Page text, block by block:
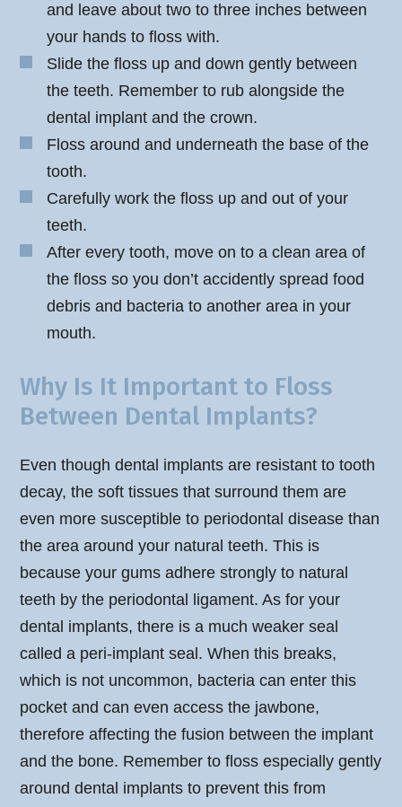
and leave about two to three inches between
your hands to floss with.
Slide the floss up and down gently between
the teeth. Remember to rub alongside the
dental implant and the crown.
Floss around and underneath the base of the
tooth.
Carefully work the floss up and out of your
teeth.
After every tooth, move on to a clean area of
the floss so you don’t accidently spread food
debris and bacteria to another area in your
mouth.
Why Is It Important to Floss
Between Dental Implants?
Even though dental implants are resistant to tooth
decay, the soft tissues that surround them are
even more susceptible to periodontal disease than
the area around your natural teeth. This is
because your gums adhere strongly to natural
teeth by the periodontal ligament. As for your
dental implants, there is a much weaker seal
called a peri-implant seal. When this breaks,
which is not uncommon, bacteria can enter this
pocket and can even access the jawbone,
therefore affecting the fusion between the implant
and the bone. Remember to floss especially gently
around dental implants to prevent this from